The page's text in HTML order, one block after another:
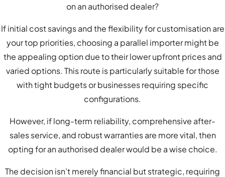
on an authorised dealer?
If initial cost savings and the flexibility for customisation are
your top priorities, choosing a parallel importer might be
the appealing option due to their lower upfront prices and
varied options. This route is particularly suitable for those
with tight budgets or businesses requiring specific
configurations.
However, if long-term reliability, comprehensive after-
sales service, and robust warranties are more vital, then
opting for an authorised dealer would be a wise choice.
The decision isn’t merely financial but strategic, requiring